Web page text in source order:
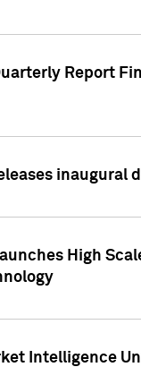
Report
inaugural
High
Intelligence